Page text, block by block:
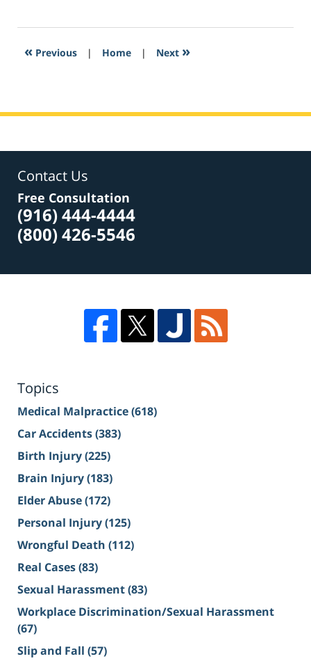
2017
1:01
« Previous | Home | Next »
Contact Us
Free Consultation
(916) 444-4444
(800) 426-5546
Topics
Medical Malpractice(618)
Car Accidents(383)
Birth Injury(225)
Brain Injury(183)
Elder Abuse(172)
Personal Injury(125)
Wrongful Death (112)
Real Cases(83)
Sexual Harassment(83)
Workplace Discrimination/Sexual Harassment
(67)
Slip and Fall (57)